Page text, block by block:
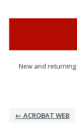
New and
← ACROBAT WEB